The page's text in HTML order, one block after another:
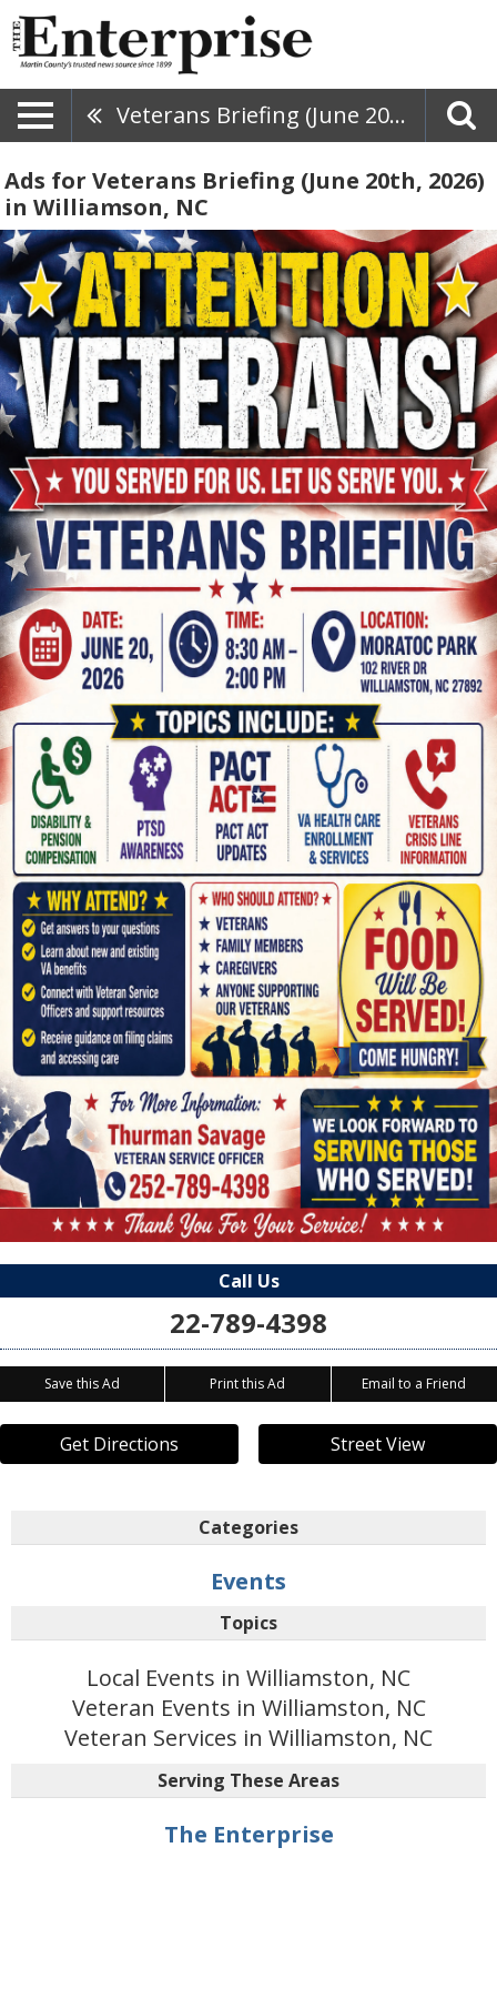
Veterans Briefing (June 20th, 2026)
Ads for Veterans Briefing (June 20th, 2026)
in Williamson, NC
Call Us
22-789-4398
Save this Ad Print this Ad Email to a Friend
Get Directions Street View
Categories
Events
Topics
Local Events in Williamston, NC
Veteran Events in Williamston, NC
Veteran Services in Williamston, NC
Serving These Areas
The Enterprise